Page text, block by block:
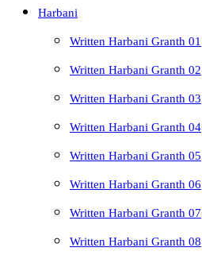
Harbani
Written Harbani Granth 01
Written Harbani Granth 02
Written Harbani Granth 03
Written Harbani Granth 04
Written Harbani Granth 05
Written Harbani Granth 06
Written Harbani Granth 07
Written Harbani Granth 08